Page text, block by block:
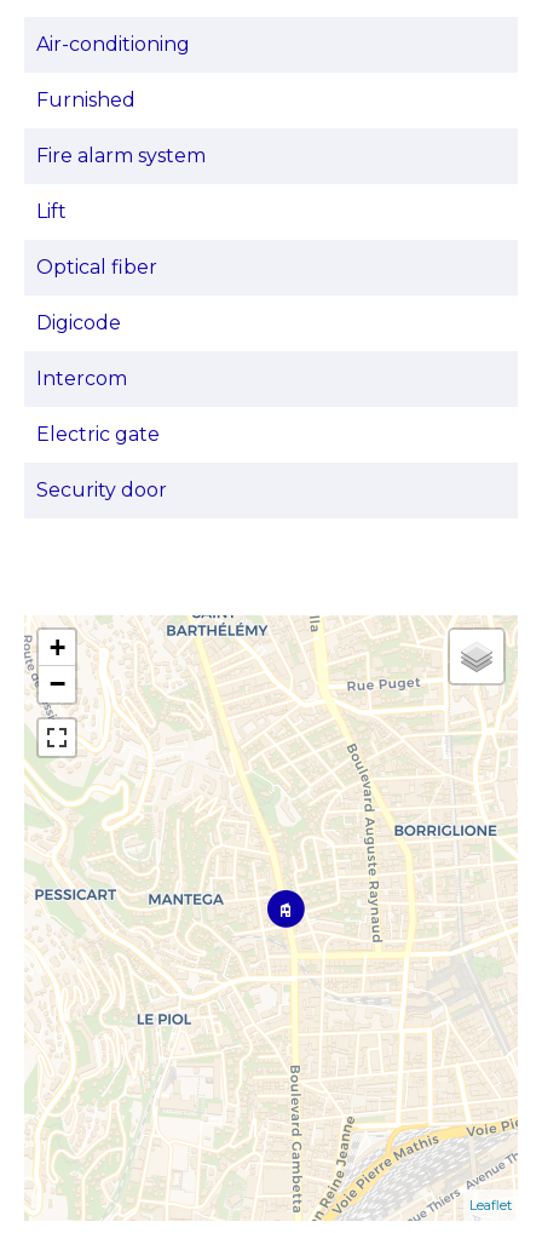
Air-conditioning
Furnished
Fire alarm system
Lift
Optical fiber
Digicode
Intercom
Electric gate
Security door
+
−
Leaflet